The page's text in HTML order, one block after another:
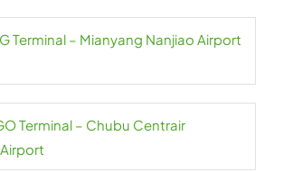
Terminal – Mianyang Nanjiao Airport
Terminal – Chubu Centrair